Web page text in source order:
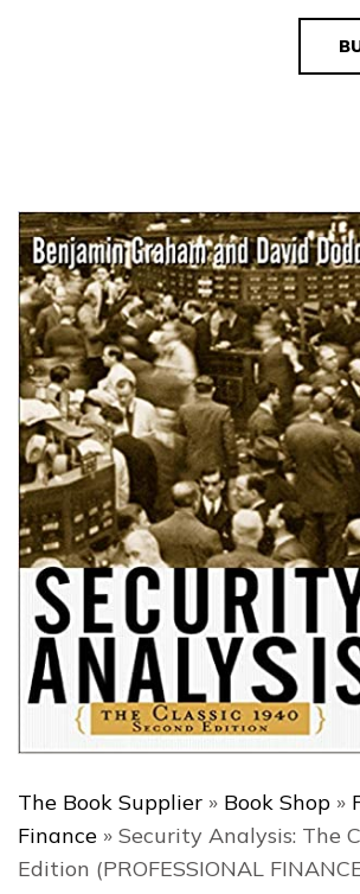
The Book Supplier
The Book Supplier » Book Shop »
Finance » Security Analysis: The
Edition (PROFESSIONAL